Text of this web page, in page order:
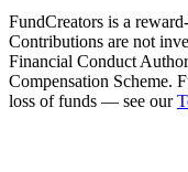
FundCreators is a
Contributions are not
Financial Conduct
Compensation Scheme.
loss of funds — see our